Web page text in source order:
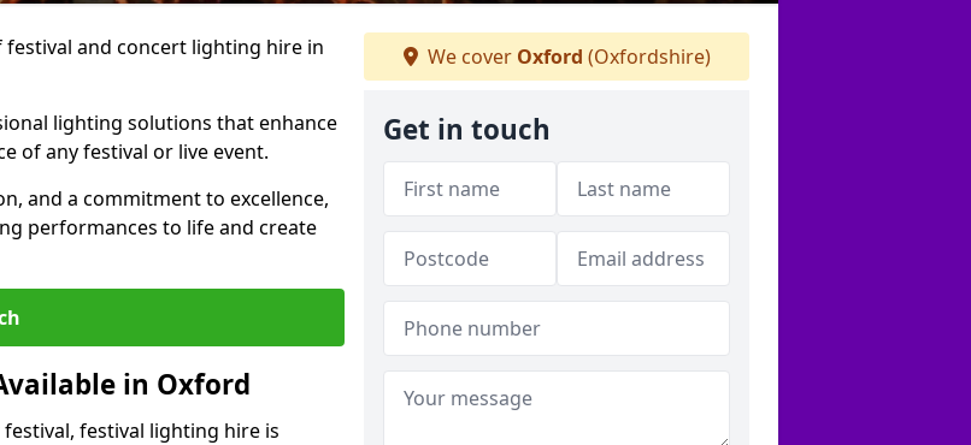
and concert lighting hire in
lighting solutions that enhance
of any festival or live event.
and a commitment to excellence,
performances to life and create
in Oxford
festival lighting hire is
We cover Oxford (Oxfordshire)
Get in touch